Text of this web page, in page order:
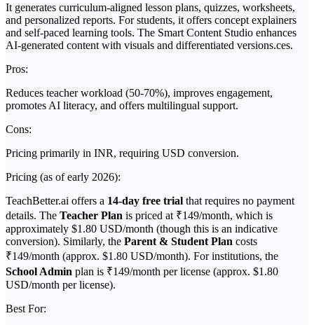
It generates curriculum-aligned lesson plans, quizzes, worksheets,
and personalized reports. For students, it offers concept explainers
and self-paced learning tools. The Smart Content Studio enhances
AI-generated content with visuals and differentiated versions.ces.
Pros:
Reduces teacher workload (50-70%), improves engagement,
promotes AI literacy, and offers multilingual support.
Cons:
Pricing primarily in INR, requiring USD conversion.
Pricing (as of early 2026):
TeachBetter.ai offers a 14-day free trial that requires no payment
details. The Teacher Plan is priced at ₹149/month, which is
approximately $1.80 USD/month (though this is an indicative
conversion). Similarly, the Parent & Student Plan costs
₹149/month (approx. $1.80 USD/month). For institutions, the
School Admin plan is ₹149/month per license (approx. $1.80
USD/month per license).
Best For: